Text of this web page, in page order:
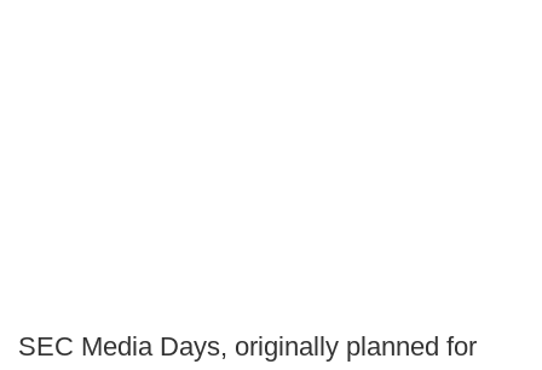
SEC Media Days, originally planned for